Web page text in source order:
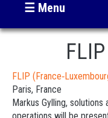
☰ Menu
FLIP
Paris, France
Markus Gylling,